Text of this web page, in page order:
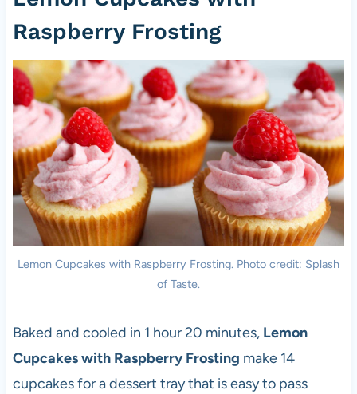
Raspberry Frosting
Lemon Cupcakes with Raspberry Frosting. Photo credit: Splash
of Taste.
Baked and cooled in 1 hour 20 minutes, Lemon
Cupcakes with Raspberry Frosting make 14
cupcakes for a dessert tray that is easy to pass